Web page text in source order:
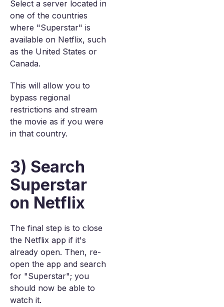
Select a server located in
one of the countries
where "Superstar" is
available on Netflix, such
as the United States or
Canada.
This will allow you to
bypass regional
restrictions and stream
the movie as if you were
in that country.
3) Search
Superstar
on Netflix
The final step is to close
the Netflix app if it's
already open. Then, re-
open the app and search
for "Superstar"; you
should now be able to
watch it.